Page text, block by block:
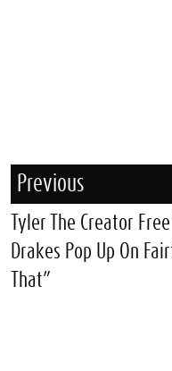
Previous
Tyler The Creator
Drakes Pop Up On
That”